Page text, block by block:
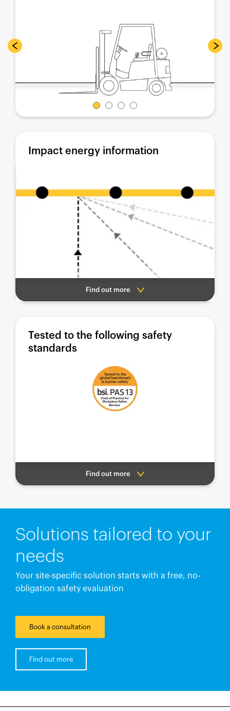
Impact energy information
Find out more
Tested to the following safety
standards
Find out more
Solutions tailored to your
needs
Your site-specific solution starts with a free, no-
obligation safety evaluation
Book a consultation
Find out more